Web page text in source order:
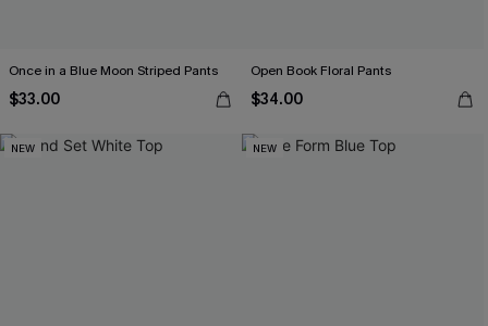
Once in a Blue Moon Striped Pants
$33.00
Open Book Floral Pants
$34.00
NEW NEW